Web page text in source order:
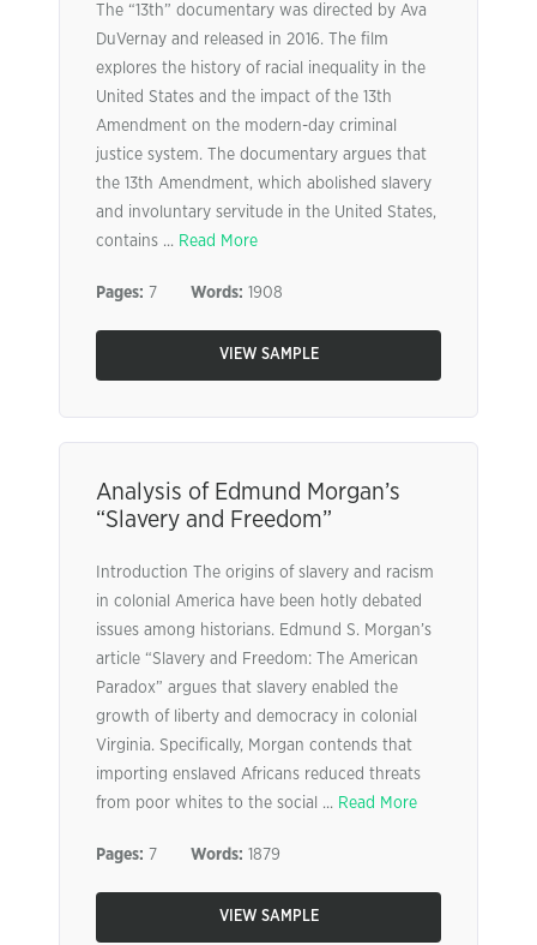
The “13th” documentary was directed by Ava
DuVernay and released in 2016. The film
explores the history of racial inequality in the
United States and the impact of the 13th
Amendment on the modern-day criminal
justice system. The documentary argues that
the 13th Amendment, which abolished slavery
and involuntary servitude in the United States,
contains ... Read More
Pages: 7 Words: 1908
VIEW SAMPLE
Analysis of Edmund Morgan’s
“Slavery and Freedom”
Introduction The origins of slavery and racism
in colonial America have been hotly debated
issues among historians. Edmund S. Morgan’s
article “Slavery and Freedom: The American
Paradox” argues that slavery enabled the
growth of liberty and democracy in colonial
Virginia. Specifically, Morgan contends that
importing enslaved Africans reduced threats
from poor whites to the social ... Read More
Pages: 7 Words: 1879
VIEW SAMPLE